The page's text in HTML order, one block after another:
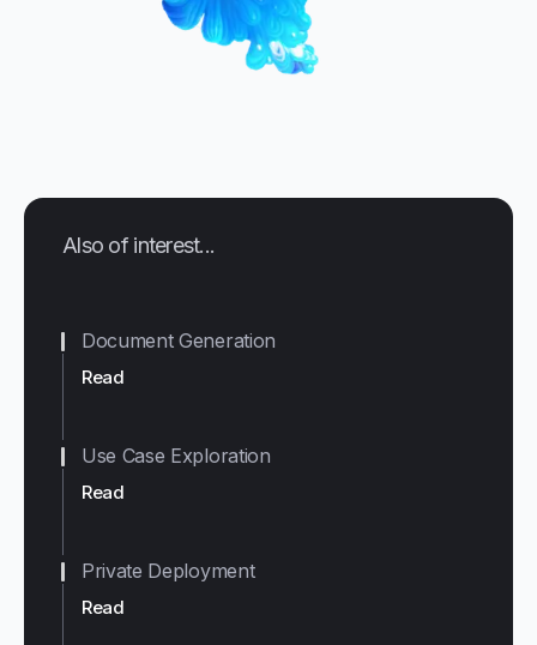
Also of interest...
Read
Document Generation
Read
Use Case Exploration
Read
Private Deployment